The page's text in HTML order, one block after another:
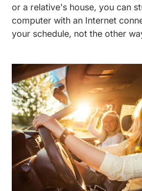
or a relative's house, you can
computer with an Internet
your schedule, not the other